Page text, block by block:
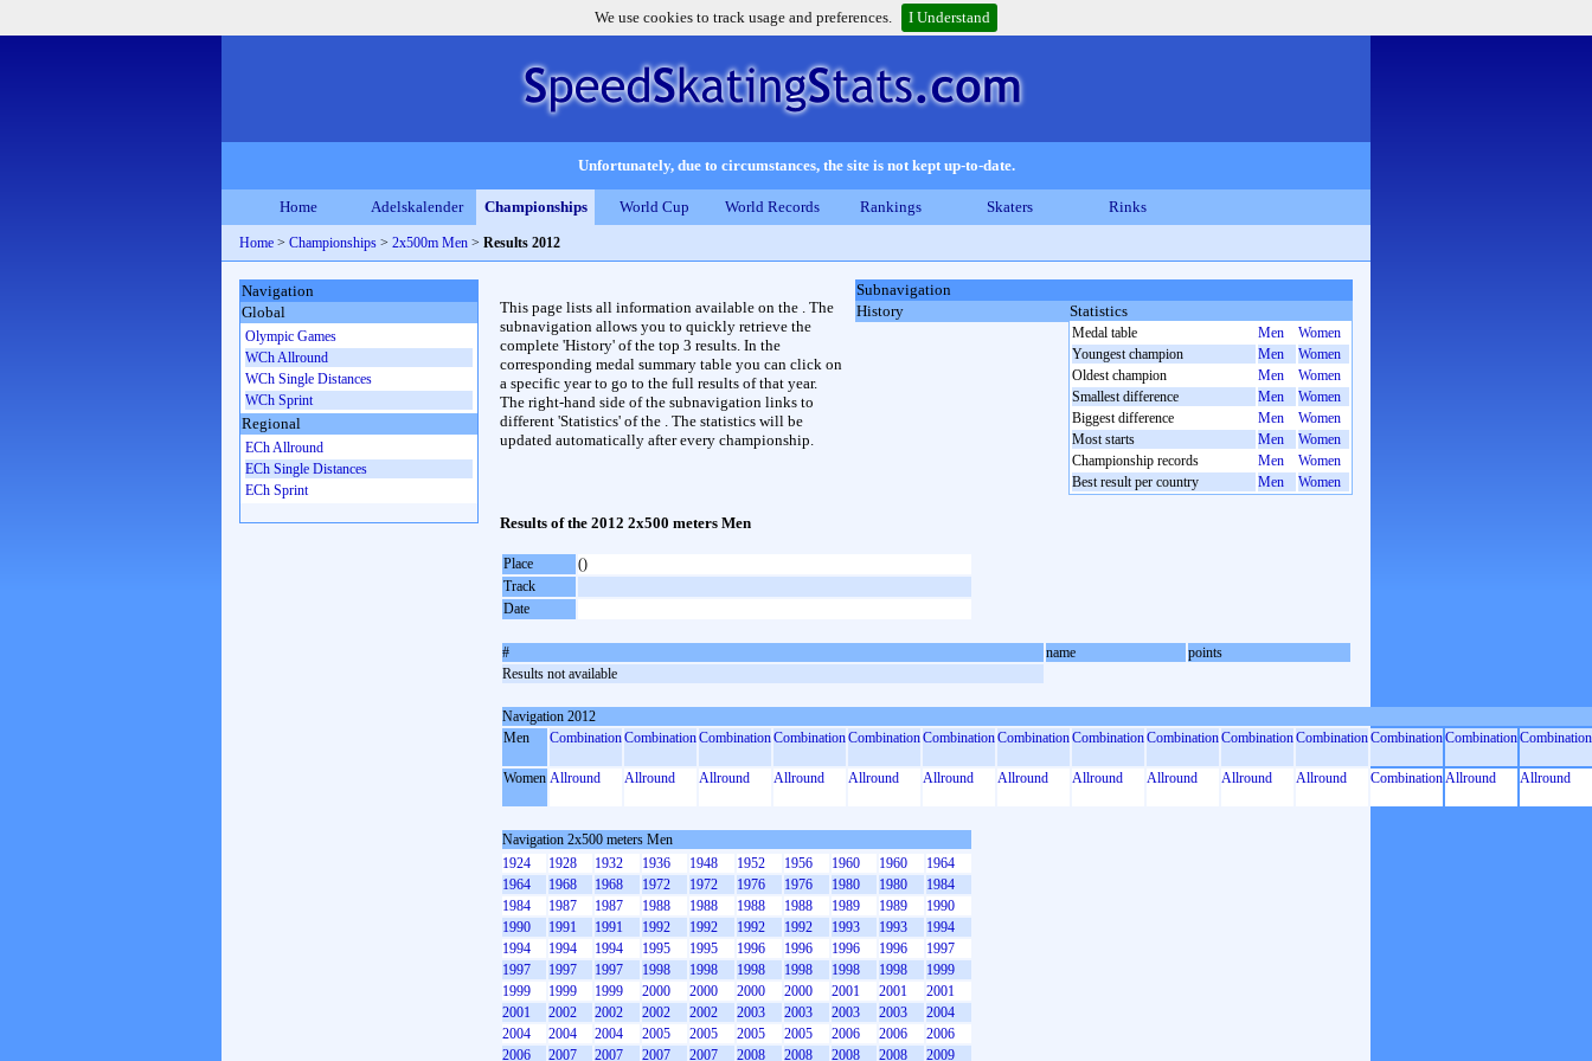
We use cookies to track usage and preferences. I Understand
Unfortunately, due to circumstances, the site is not kept up-to-date.
Home Adelskalender Championships World Cup World Records Rankings Skaters Rinks
Home > Championships > 2x500m Men > Results 2012
Subnavigation
History
Statistics
Medal table Men
Women
Youngest champion
Men
Women
Oldest champion
Men
Women
Smallest difference
Men
Women
Biggest difference
Men
Women
Most starts
Men
Women
Championship records
Men
Women
Best result per country
Men Women
This page lists all information available on the . The
subnavigation allows you to quickly retrieve the
complete 'History' of the top 3 results. In the
corresponding medal summary table you can click on
a specific year to go to the full results of that year.
The right-hand side of the subnavigation links to
different 'Statistics' of the . The statistics will be
updated automatically after every championship.
Results of the 2012 2x500 meters Men
Place
()
Track
Date
# name
points
Results not available
Navigation 2012
Men
CombinationCombinationCombinationCombinationCombinationCombinationCombinationCombinationCombinationCombinationCombinationCombinationCombinationCombination
Women Allround Allround Allround Allround Allround Allround Allround Allround Allround Allround Allround CombinationAllround Allround
Navigation 2x500 meters Men
1924
1928 1932 1936 1948 1952 1956 1960 1960
1964
1964
1968 1968 1972 1972 1976 1976 1980 1980
1984
1984
1987 1987 1988 1988 1988 1988 1989 1989
1990
1990
1991 1991 1992 1992 1992 1992 1993 1993
1994
1994
1994 1994 1995 1995 1996 1996 1996 1996
1997
1997
1997 1997 1998 1998 1998 1998 1998 1998
1999
1999
1999 1999 2000 2000 2000 2000 2001 2001
2001
2001
2002 2002 2002 2002 2003 2003 2003 2003
2004
2004
2004 2004 2005 2005 2005 2005 2006 2006
2006
2006
2007 2007 2007 2007 2008 2008 2008 2008 2009
Navigation
Global
Olympic Games
WCh Allround
WCh Single Distances
WCh Sprint
Regional
ECh Allround
ECh Single Distances
ECh Sprint